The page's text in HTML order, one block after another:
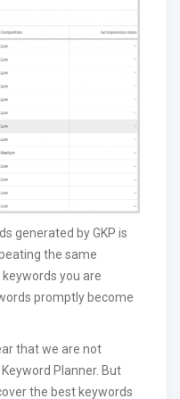
generated by GKP is
the same
you are
promptly become
that we are not
Planner. But
the best keywords